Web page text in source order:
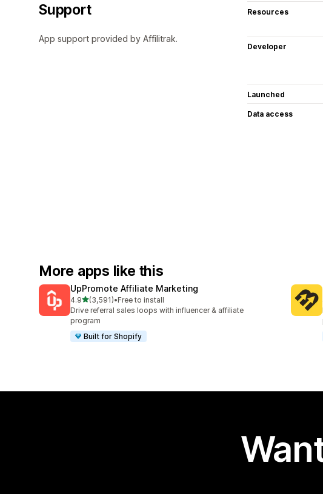
Support
App support provided by Affilitrak.
Resources
Developer
Launched
Data access
More apps like this
UpPromote Affiliate Marketing
4.9out of 5 stars
(3,591)
3591 total reviews
•Free to install
Drive referral sales loops with influencer & affiliate
program
Built for Shopify